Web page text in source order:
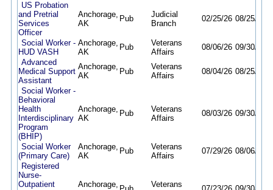
US Probation
and Pretrial
Services
Officer
Anchorage,
AK
Pub
Judicial
Branch
02/25/26 08/25/26
Social Worker -
HUD VASH
Anchorage,
AK
Pub
Veterans
Affairs
08/06/26 09/30/26
Advanced
Medical Support
Assistant
Anchorage,
AK
Pub
Veterans
Affairs
08/04/26 08/25/26
Social Worker -
Behavioral
Health
Interdisciplinary
Program
(BHIP)
Anchorage,
AK
Pub
Veterans
Affairs
08/03/26 09/30/26
Social Worker
(Primary Care)
Anchorage,
AK
Pub
Veterans
Affairs
07/29/26 08/06/26
Registered
Nurse-
Outpatient
Anchorage,
Veterans